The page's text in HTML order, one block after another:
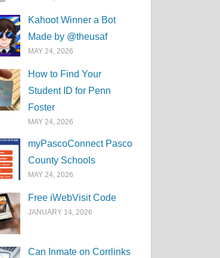
Kahoot Winner a Bot
Made by @theusaf
MAY 24, 2026
How to Find Your
Student ID for Penn
Foster
MAY 24, 2026
myPascoConnect Pasco
County Schools
MAY 24, 2026
Free iWebVisit Code
JANUARY 14, 2026
Can Inmate on Corrlinks